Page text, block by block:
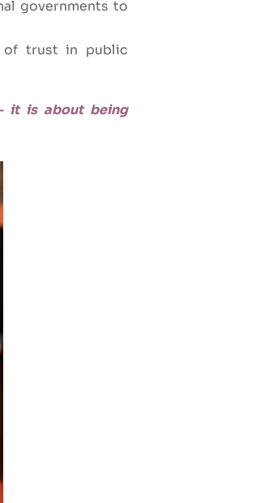
governments to
of trust in public
it is about being